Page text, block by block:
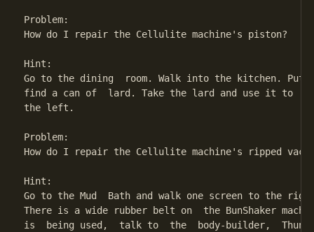
Problem:
How do I repair the Cellulite machine's piston?
Hint:
Go to the dining  room. Walk into the kitchen. Put
find a can of  lard. Take the lard and use it to
the left.
Problem:
How do I repair the Cellulite machine's ripped
Hint:
Go to the Mud  Bath and walk one screen to the
There is a wide rubber belt on  the BunShaker
is  being used,  talk to  the  body-builder,